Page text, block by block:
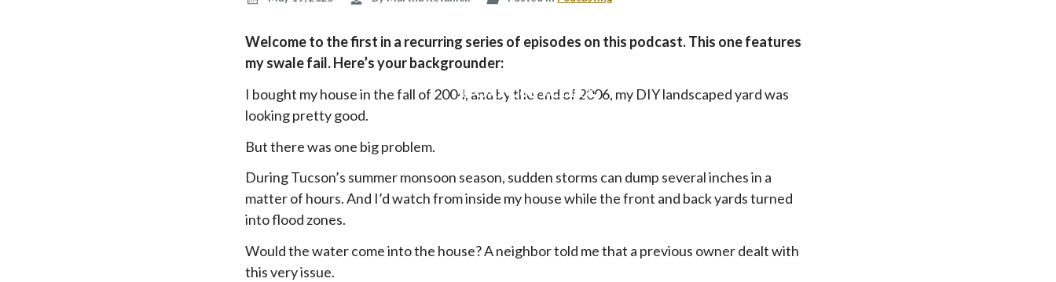
o
t
Podcasting
Welcome to the first in a recurring series of episodes on this podcast. This one features
my swale fail. Here’s your backgrounder:
I bought my house in the fall of 2004, and by the end of 2006, my DIY landscaped yard was
looking pretty good.
But there was one big problem.
During Tucson’s summer monsoon season, sudden storms can dump several inches in a
matter of hours. And I’d watch from inside my house while the front and back yards turned
into flood zones.
Would the water come into the house? A neighbor told me that a previous owner dealt with
this very issue.